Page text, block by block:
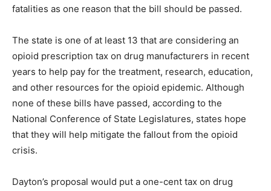
fatalities as one reason that the bill should be passed.
The state is one of at least 13 that are considering an
opioid prescription tax on drug manufacturers in recent
years to help pay for the treatment, research, education,
and other resources for the opioid epidemic. Although
none of these bills have passed, according to the
National Conference of State Legislatures, states hope
that they will help mitigate the fallout from the opioid
crisis.
Dayton’s proposal would put a one-cent tax on drug